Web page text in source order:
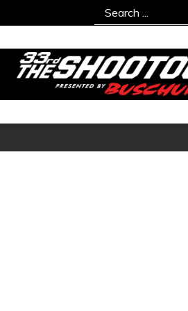
Search
for: